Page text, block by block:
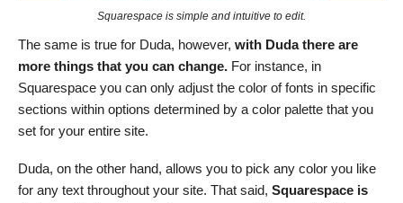
Squarespace is simple and intuitive to edit.
The same is true for Duda, however, with Duda there are
more things that you can change. For instance, in
Squarespace you can only adjust the color of fonts in specific
sections within options determined by a color palette that you
set for your entire site.
Duda, on the other hand, allows you to pick any color you like
for any text throughout your site. That said, Squarespace is